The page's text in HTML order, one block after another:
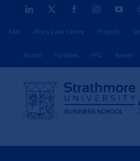
content
LinkedIn FacebookInstagram
TAN Africa Case Centre Projects
Alumni Facilities PFD Events